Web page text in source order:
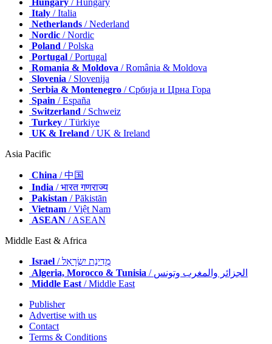
Italy / Italia
Netherlands / Nederland
Nordic / Nordic
Poland / Polska
Portugal / Portugal
Romania & Moldova / România & Moldova
Slovenia / Slovenija
Serbia & Montenegro / Србија и Црна Гора
Spain / España
Switzerland / Schweiz
Turkey / Türkiye
UK & Ireland / UK & Ireland
Asia Pacific
China / 中国
India / भारत गणराज्य
Pakistan / Pākistān
Vietnam / Việt Nam
ASEAN / ASEAN
Middle East & Africa
Israel
/ מְדִינַת יִשְׂרָאֵל
Algeria, Morocco & Tunisia
/ الجزائر والمغرب وتونس
Middle East / Middle East
Publisher
Advertise with us
Contact
Terms & Conditions